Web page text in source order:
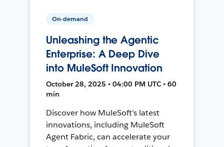
On-demand
Unleashing the Agentic
Enterprise: A Deep Dive
into MuleSoft Innovation
October 28, 2025 • 04:00 PM UTC • 60
min
Discover how MuleSoft's latest
innovations, including MuleSoft
Agent Fabric, can accelerate your